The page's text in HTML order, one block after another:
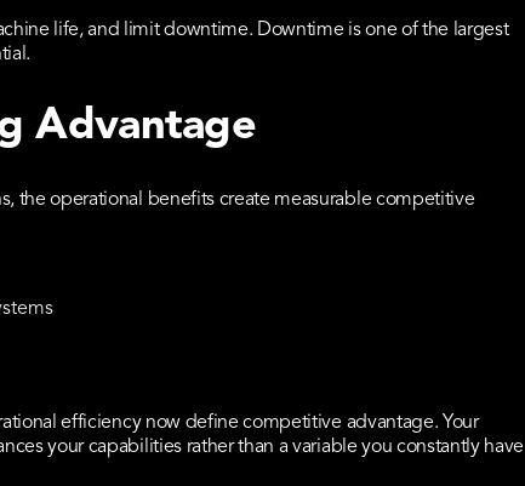
life, and limit downtime. Downtime is one of the largest
Advantage
the operational benefits create measurable competitive
efficiency now define competitive advantage. Your
your capabilities rather than a variable you constantly have